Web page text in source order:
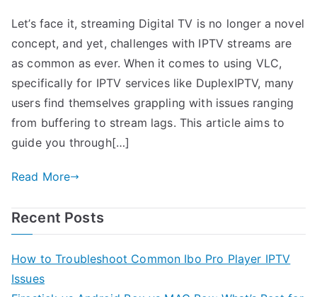
Let’s face it, streaming Digital TV is no longer a novel
concept, and yet, challenges with IPTV streams are
as common as ever. When it comes to using VLC,
specifically for IPTV services like DuplexIPTV, many
users find themselves grappling with issues ranging
from buffering to stream lags. This article aims to
guide you through[…]
Read More
Recent Posts
How to Troubleshoot Common Ibo Pro Player IPTV
Issues